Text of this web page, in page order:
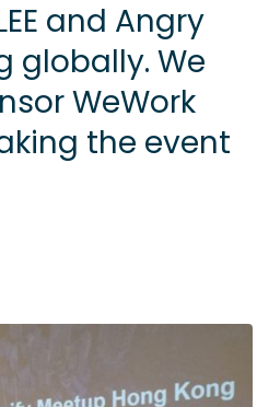
and Angry
globally. We
WeWork
the event